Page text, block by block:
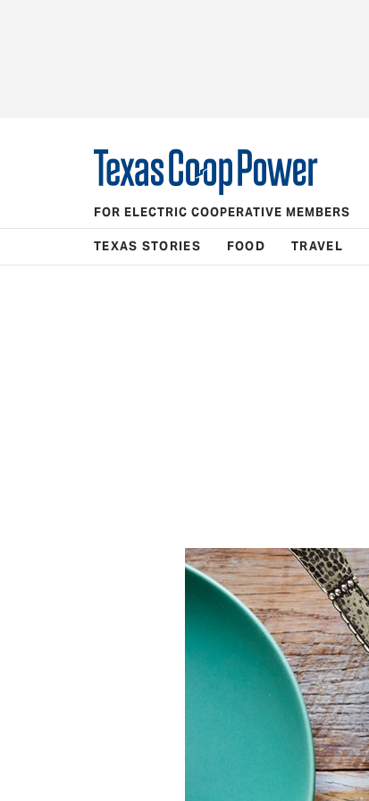
FOR ELECTRIC COOPERATIVE MEMBERS
TEXAS STORIES FOOD TRAVEL